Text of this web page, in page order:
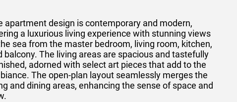
apartment design is contemporary and modern,
a luxurious living experience with stunning views
sea from the master bedroom, living room, kitchen,
balcony. The living areas are spacious and tastefully
adorned with select art pieces that add to the
The open-plan layout seamlessly merges the
and dining areas, enhancing the sense of space and